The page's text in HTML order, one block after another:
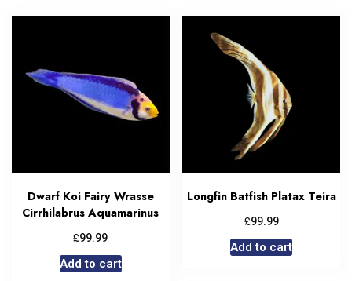
Dwarf Koi Fairy Wrasse
Cirrhilabrus Aquamarinus
£99.99
Add to cart
Longfin Batfish Platax Teira
£99.99
Add to cart